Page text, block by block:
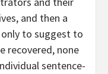
and then a
to suggest to
recovered, none
sentence-